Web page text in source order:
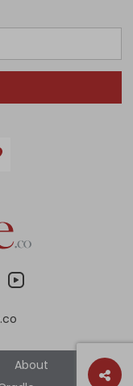
About